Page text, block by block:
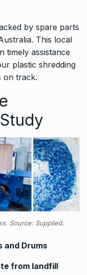
by spare parts
This local
timely assistance
plastic shredding
on track.
Source: Supplied.
and Drums
from landfill